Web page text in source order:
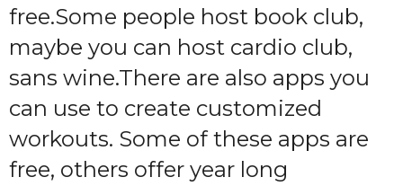
free.Some people host book club,
maybe you can host cardio club,
sans wine.There are also apps you
can use to create customized
workouts. Some of these apps are
free, others offer year long